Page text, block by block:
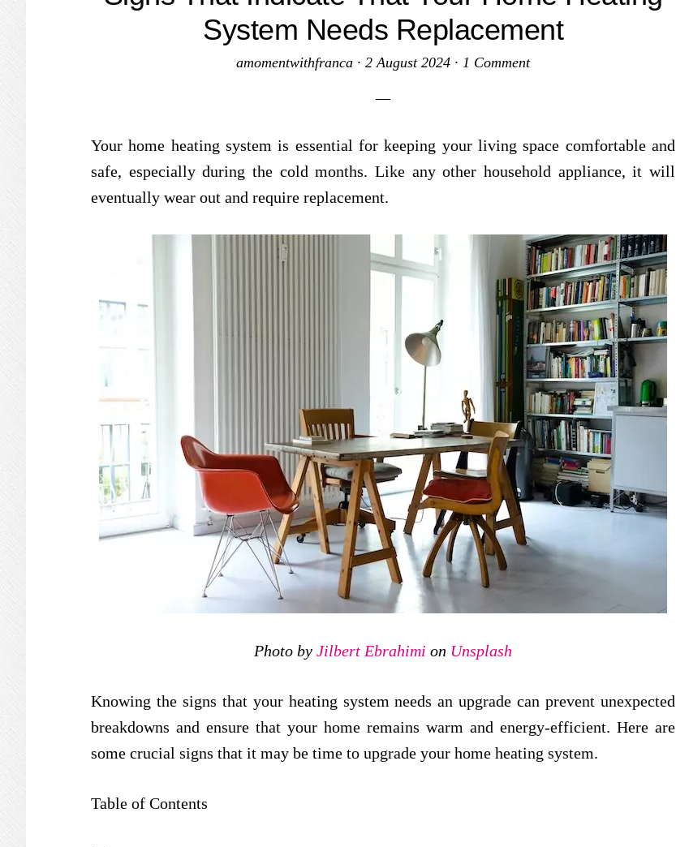
System Needs Replacement
amomentwithfranca · 2 August 2024 · 1 Comment
Your home heating system is essential for keeping your living space comfortable and
safe, especially during the cold months. Like any other household appliance, it will
eventually wear out and require replacement.
Photo by Jilbert Ebrahimi on Unsplash
Knowing the signs that your heating system needs an upgrade can prevent unexpected
breakdowns and ensure that your home remains warm and energy-efficient. Here are
some crucial signs that it may be time to upgrade your home heating system.
Table of Contents